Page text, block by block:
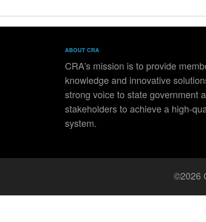
ABOUT CRA
CRA's mission is to provide
knowledge and innovative
strong voice to state government
stakeholders to achieve a high-
system.
©2026